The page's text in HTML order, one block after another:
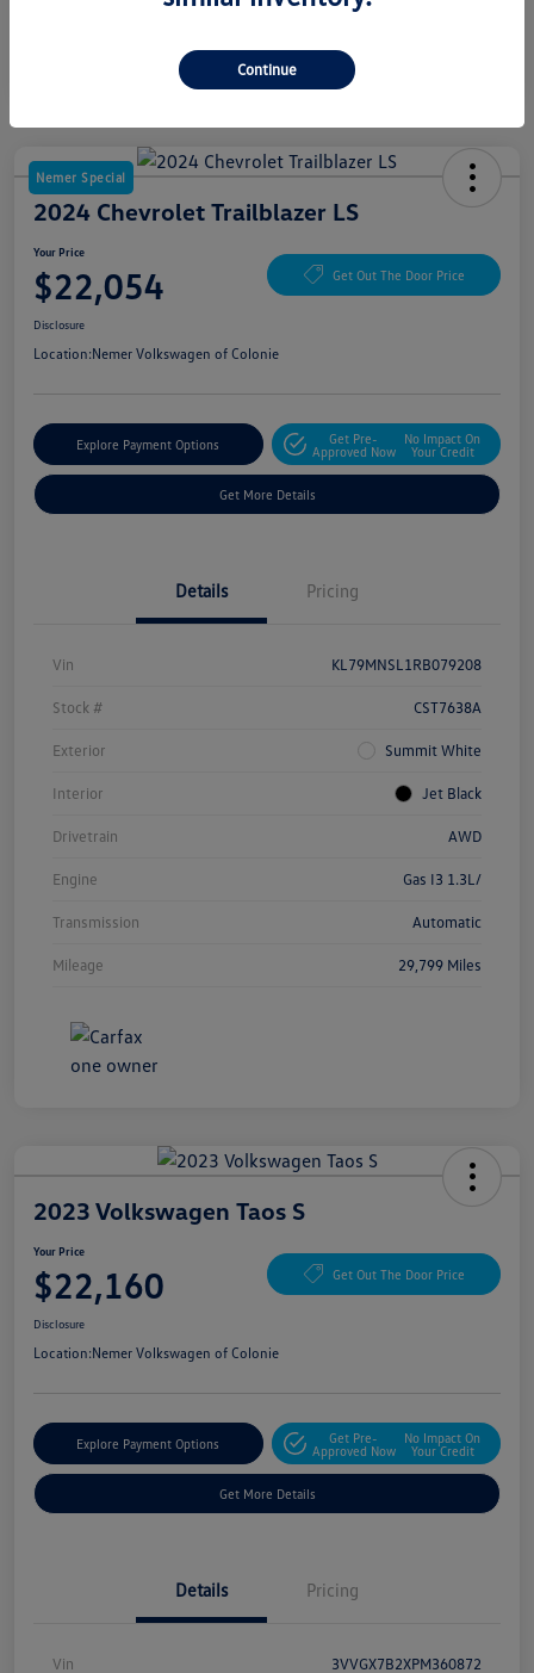
Nemer Special
2024 Chevrolet Trailblazer LS
Your Price
$22,054 Get Out The Door Price
Disclosure
Location:Nemer Volkswagen of Colonie
Explore Payment Options
Get Pre-
Approved Now
No Impact On
Your Credit
Get More Details
Details Pricing
Vin KL79MNSL1RB079208
Stock # CST7638A
Exterior Summit White
Interior Jet Black
Drivetrain AWD
Engine Gas I3 1.3L/
Transmission Automatic
Mileage 29,799 Miles
2023 Volkswagen Taos S
Your Price
$22,160 Get Out The Door Price
Disclosure
Location:Nemer Volkswagen of Colonie
Explore Payment Options
Get Pre-
Approved Now
No Impact On
Your Credit
Get More Details
Details Pricing
Vin 3VVGX7B2XPM360872
Continue